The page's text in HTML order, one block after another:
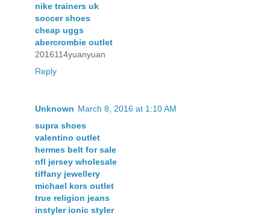
nike trainers uk
soccer shoes
cheap uggs
abercrombie outlet
2016114yuanyuan
Reply
Unknown March 8, 2016 at 1:10 AM
supra shoes
valentino outlet
hermes belt for sale
nfl jersey wholesale
tiffany jewellery
michael kors outlet
true religion jeans
instyler ionic styler